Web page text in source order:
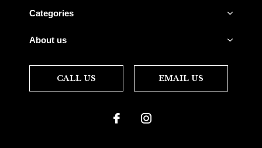
Categories
About us
CALL US EMAIL US